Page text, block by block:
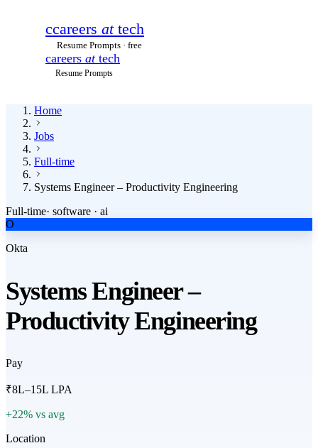
ccareers attech
Resume Prompts · free
careers attech
Resume Prompts
Home
Jobs
Full-time
Systems Engineer – Productivity Engineering
Full-time· software · ai
O
Okta
Systems Engineer –
Productivity Engineering
Pay
₹8L–15L LPA
+22% vs avg
Location